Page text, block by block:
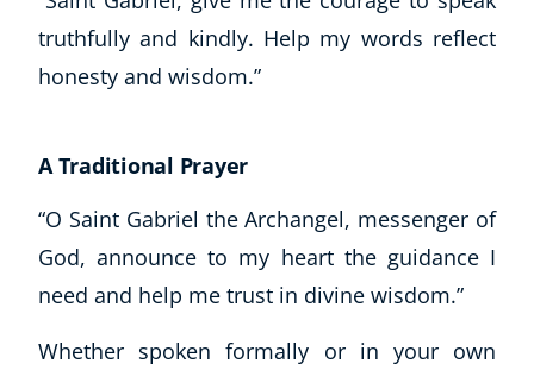
truthfully and kindly. Help my words reflect
honesty and wisdom.”
A Traditional Prayer
“O Saint Gabriel the Archangel, messenger of
God, announce to my heart the guidance I
need and help me trust in divine wisdom.”
Whether spoken formally or in your own